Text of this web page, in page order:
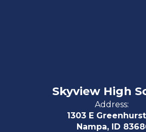
Skyview High
Address:
1303 E
Nampa, ID